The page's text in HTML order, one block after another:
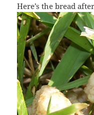
Here’s the bread